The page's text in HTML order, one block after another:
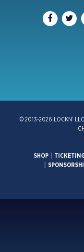
© 2013-2026 LOCKN’
SHOP|